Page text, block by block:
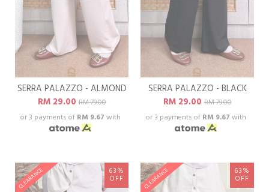
SERRA PALAZZO - ALMOND
RM 29.00RM 79.00
or 3 payments of RM 9.67 with
SERRA PALAZZO - BLACK
RM 29.00RM 79.00
or 3 payments of RM 9.67 with
CLEARANCE 63%
OFF CLEARANCE 63%
OFF